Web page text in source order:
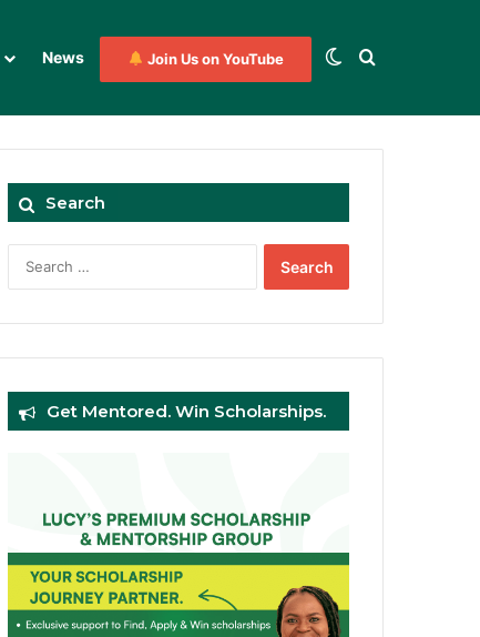
News Join Us on YouTube Switch skin
Search for
Search
Get Mentored. Win Scholarships.